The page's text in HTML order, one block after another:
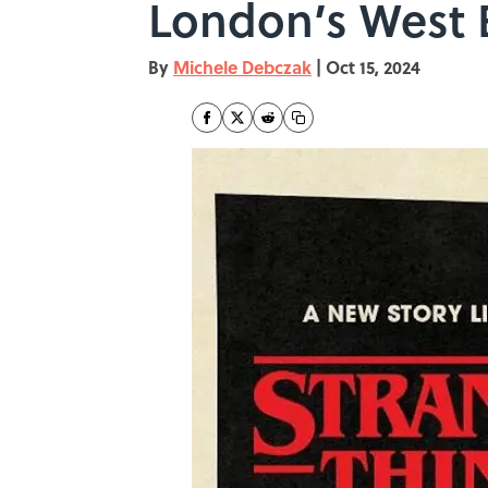
London’s West
By Michele Debczak | Oct 15, 2024